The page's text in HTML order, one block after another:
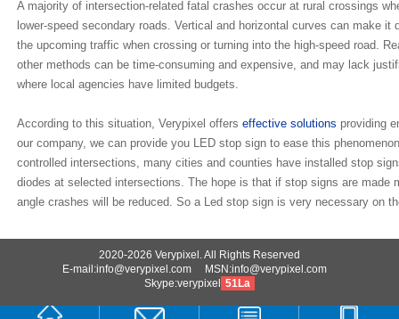
A majority of intersection-related fatal crashes occur at rural crossings
lower-speed secondary roads. Vertical and horizontal curves can make
the upcoming traffic when crossing or turning into the high-speed road.
other methods can be time-consuming and expensive, and may lack
where local agencies have limited budgets.
According to this situation, Verypixel offerseffective solutions providing
our company, we can provide you LED stop sign to ease this
controlled intersections, many cities and counties have installed stop
diodes at selected intersections. The hope is that if stop signs are made
angle crashes will be reduced. So a Led stop sign is very necessary on
2020-2026 Verypixel. All Rights Reserved
E-mail:info@verypixel.com MSN:info@verypixel.com
Skype:verypixel 51La